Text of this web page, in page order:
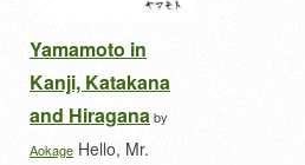
Yamamoto in
Kanji, Katakana
and Hiraganaby
Aokage Hello, Mr.